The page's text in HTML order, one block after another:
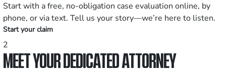
Start with a free, no-obligation case evaluation online, by
phone, or via text. Tell us your story—we’re here to listen.
Start your claim
2
MEET YOUR DEDICATED ATTORNEY